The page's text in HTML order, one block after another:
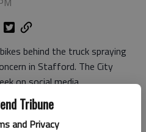
Tribune
and Privacy
behind the truck spraying
in Stafford. The City
on social media.
riding up behind the truck
in the fog of spray! This